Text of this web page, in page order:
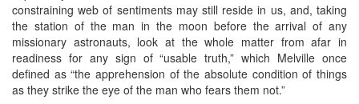
constraining web of sentiments may still reside in us, and, taking
the station of the man in the moon before the arrival of any
missionary astronauts, look at the whole matter from afar in
readiness for any sign of “usable truth,” which Melville once
defined as “the apprehension of the absolute condition of things
as they strike the eye of the man who fears them not.”